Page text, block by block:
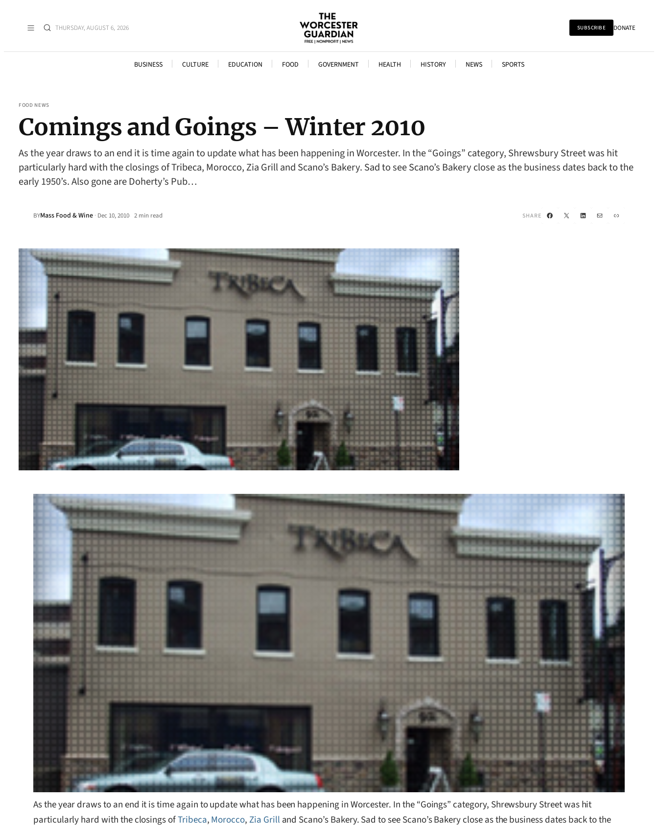
THURSDAY, AUGUST 6, 2026 SUBSCRIBE DONATE
BUSINESS CULTURE EDUCATION FOOD GOVERNMENT HEALTH HISTORY NEWS SPORTS
FOOD NEWS
Comings and Goings – Winter 2010
As the year draws to an end it is time again to update what has been happening in Worcester. In the “Goings” category, Shrewsbury Street was hit
particularly hard with the closings of Tribeca, Morocco, Zia Grill and Scano’s Bakery. Sad to see Scano’s Bakery close as the business dates back to the
early 1950’s. Also gone are Doherty’s Pub…
BYMass Food & Wine · Dec 10, 2010• 2 min read SHARE Facebook
X LinkedIn
Mail Link
As the year draws to an end it is time again to update what has been happening in Worcester. In the “Goings” category, Shrewsbury Street was hit
particularly hard with the closings ofTribeca,Morocco,Zia Grill and Scano’s Bakery. Sad to see Scano’s Bakery close as the business dates back to the